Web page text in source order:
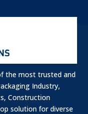
the most trusted and
Industry,
Construction
solution for diverse